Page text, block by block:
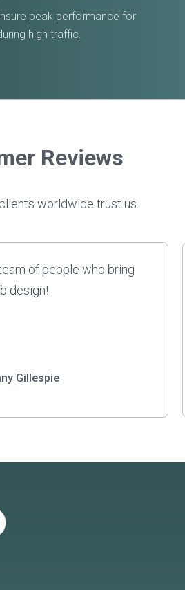
peak performance for
high traffic.
Reviews
worldwide trust us.
have done several
are smart, patient, and